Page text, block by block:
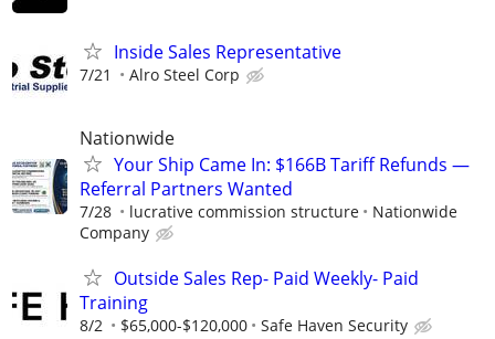
Inside Sales Representative
7/21 Alro Steel Corp
Nationwide
Your Ship Came In: $166B Tariff Refunds —
Referral Partners Wanted
7/28 lucrative commission structure
Nationwide
Company
Outside Sales Rep- Paid Weekly- Paid
Training
8/2 $65,000-$120,000 Safe Haven Security